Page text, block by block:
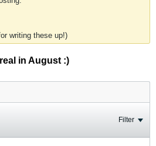
writing these up!)
in August :)
Filter